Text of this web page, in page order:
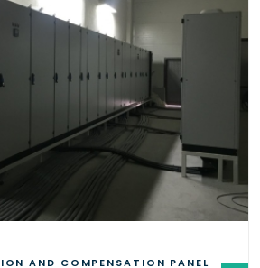
AND COMPENSATION PANEL